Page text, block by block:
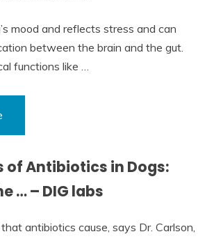
mood and reflects stress and can
between the brain and the gut.
functions like …
of Antibiotics in Dogs:
… – DIG labs
antibiotics cause, says Dr. Carlson,